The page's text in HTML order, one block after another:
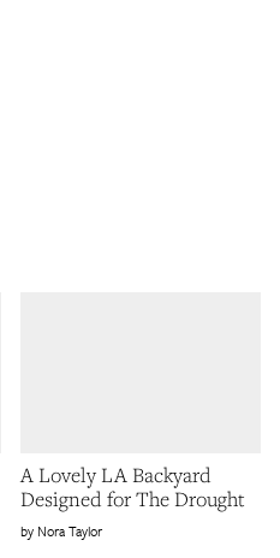
A Lovely LA Backyard
Designed for The Drought
Nora Taylor